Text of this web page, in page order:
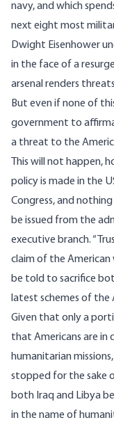
navy, and which
next eight most
Dwight Eisenhower
in the face of a
arsenal renders
But even if none of
government to
a threat to the
This will not happen,
policy is made in the
Congress, and
be issued from the
executive branch.
claim of the American
be told to sacrifice
latest schemes of
Given that only a
that Americans are in
humanitarian
stopped for the sake
both Iraq and Libya
in the name of